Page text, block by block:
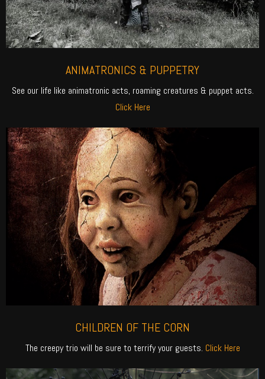
ANIMATRONICS & PUPPETRY
See our life like animatronic acts, roaming creatures & puppet acts.
Click Here
CHILDREN OF THE CORN
The creepy trio will be sure to terrify your guests. Click Here